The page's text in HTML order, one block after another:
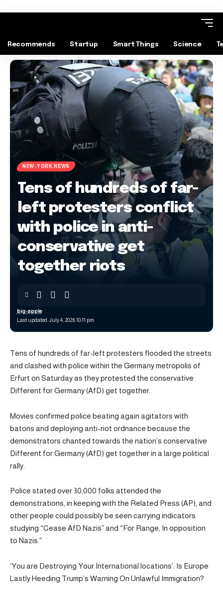
Recommends Startup Smart Things Science
NEW-YORK NEWS
Tens of hundreds of far-
left protesters conflict
with police in anti-
conservative get
together riots
Last updated: July 4, 2026 10:11 pm
big-apple
Tens of hundreds of far-left protesters flooded the streets
and clashed with police within the Germany metropolis of
Erfurt on Saturday as they protested the conservative
Different for Germany (AfD) get together.
Movies confirmed police beating again agitators with
batons and deploying anti-riot ordnance because the
demonstrators chanted towards the nation’s conservative
Different for Germany (AfD) get together in a large political
rally.
Police stated over 30,000 folks attended the
demonstrations, in keeping with the Related Press (AP), and
other people could possibly be seen carrying indicators
studying “Cease AfD Nazis” and “For Range, In opposition
to Nazis.”
‘You are Destroying Your International locations’: Is Europe
Lastly Heeding Trump’s Warning On Unlawful Immigration?